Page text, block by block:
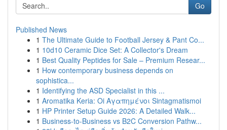
Go
Published News
1 The Ultimate Guide to Football Jersey & Pant Co...
1 10d10 Ceramic Dice Set: A Collector's Dream
1 Best Quality Peptides for Sale – Premium Resear...
1 How contemporary business depends on
sophistica...
1 Identifying the ASD Specialist in this ...
1 Aromatika Keria: Oi Αγαπημένοι Sintagmatismoi
1 HP Printer Setup Guide 2026: A Detailed Walk...
1 Business-to-Business vs B2C Conversion Pathw...